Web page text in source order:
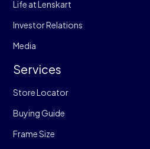
Life at Lenskart
Investor Relations
Media
Services
Store Locator
Buying Guide
Frame Size